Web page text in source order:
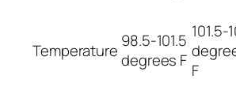
Temperature 98.5-101.5
degrees F
101.5-
F